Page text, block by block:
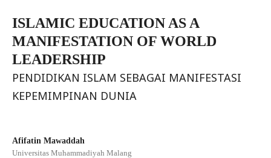
ISLAMIC EDUCATION AS A
MANIFESTATION OF WORLD
LEADERSHIP
PENDIDIKAN ISLAM SEBAGAI MANIFESTASI
KEPEMIMPINAN DUNIA
Afifatin Mawaddah
Universitas Muhammadiyah Malang